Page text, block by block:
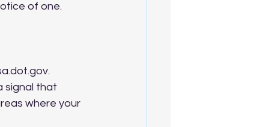
of one.
signal that
where your